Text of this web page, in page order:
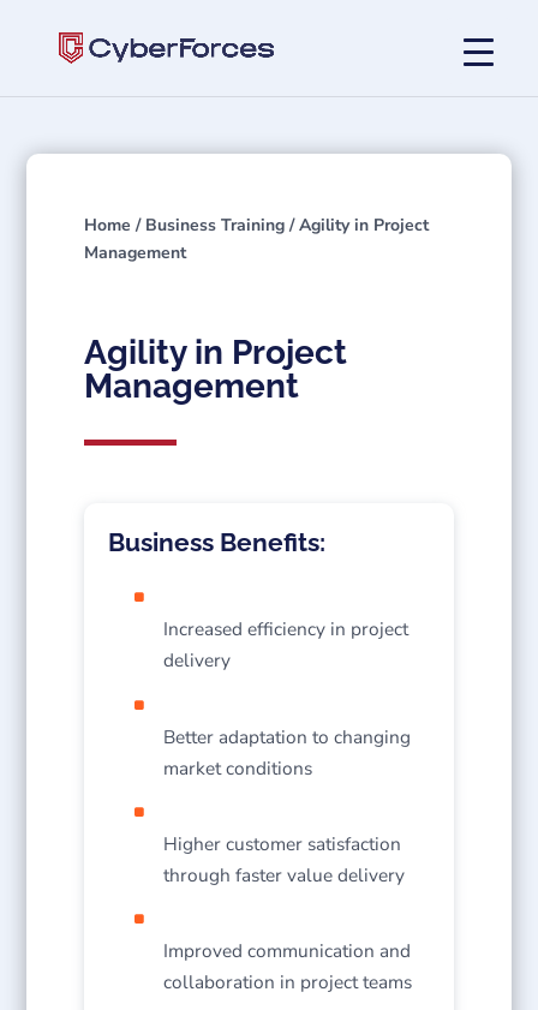
Home / Business Training / Agility in Project
Management
Agility in Project
Management
Business Benefits:
Increased efficiency in project
delivery
Better adaptation to changing
market conditions
Higher customer satisfaction
through faster value delivery
Improved communication and
collaboration in project teams